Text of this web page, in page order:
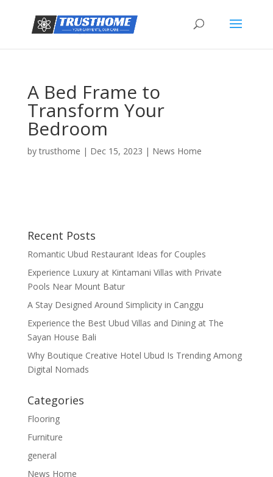
A Bed Frame to
Transform Your
Bedroom
bytrusthome | Dec 15, 2023 | News Home
Recent Posts
Romantic Ubud Restaurant Ideas for Couples
Experience Luxury at Kintamani Villas with Private
Pools Near Mount Batur
A Stay Designed Around Simplicity in Canggu
Experience the Best Ubud Villas and Dining at The
Sayan House Bali
Why Boutique Creative Hotel Ubud Is Trending Among
Digital Nomads
Categories
Flooring
Furniture
general
News Home